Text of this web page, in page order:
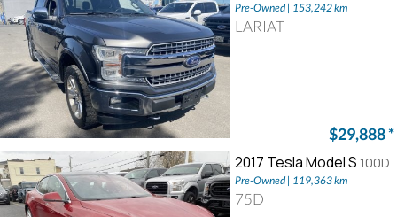
Pre-Owned | 153,242 km
LARIAT
$29,888*
2017 Tesla Model S 100D
Pre-Owned | 119,363 km
75D